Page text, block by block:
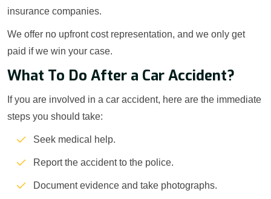
insurance companies.
We offer no upfront cost representation, and we only get
paid if we win your case.
What To Do After a Car Accident?
If you are involved in a car accident, here are the immediate
steps you should take:
Seek medical help.
Report the accident to the police.
Document evidence and take photographs.